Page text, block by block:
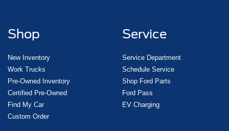
Shop
New Inventory
Work Trucks
Pre-Owned Inventory
Certified Pre-Owned
Find My Car
Custom Order
Service
Service Department
Schedule Service
Shop Ford Parts
Ford Pass
EV Charging